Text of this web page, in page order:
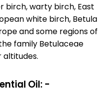
birch, warty birch, East
white birch, Betula
and some regions of
family Betulaceae
altitudes.
Oil: -